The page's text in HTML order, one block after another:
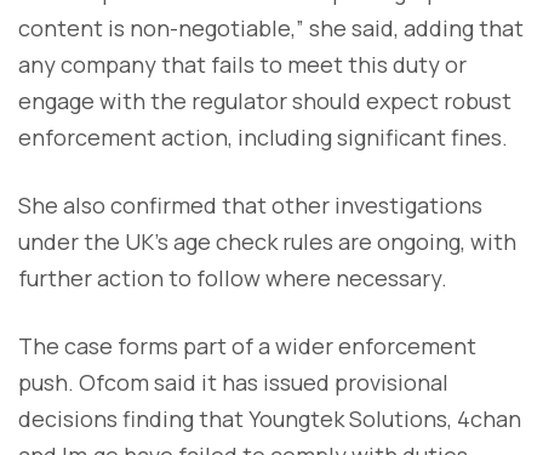
content is non-negotiable,” she said, adding that
any company that fails to meet this duty or
engage with the regulator should expect robust
enforcement action, including significant fines.
She also confirmed that other investigations
under the UK’s age check rules are ongoing, with
further action to follow where necessary.
The case forms part of a wider enforcement
push. Ofcom said it has issued provisional
decisions finding that Youngtek Solutions, 4chan